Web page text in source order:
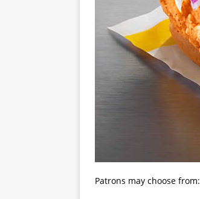
Patrons may choose from: